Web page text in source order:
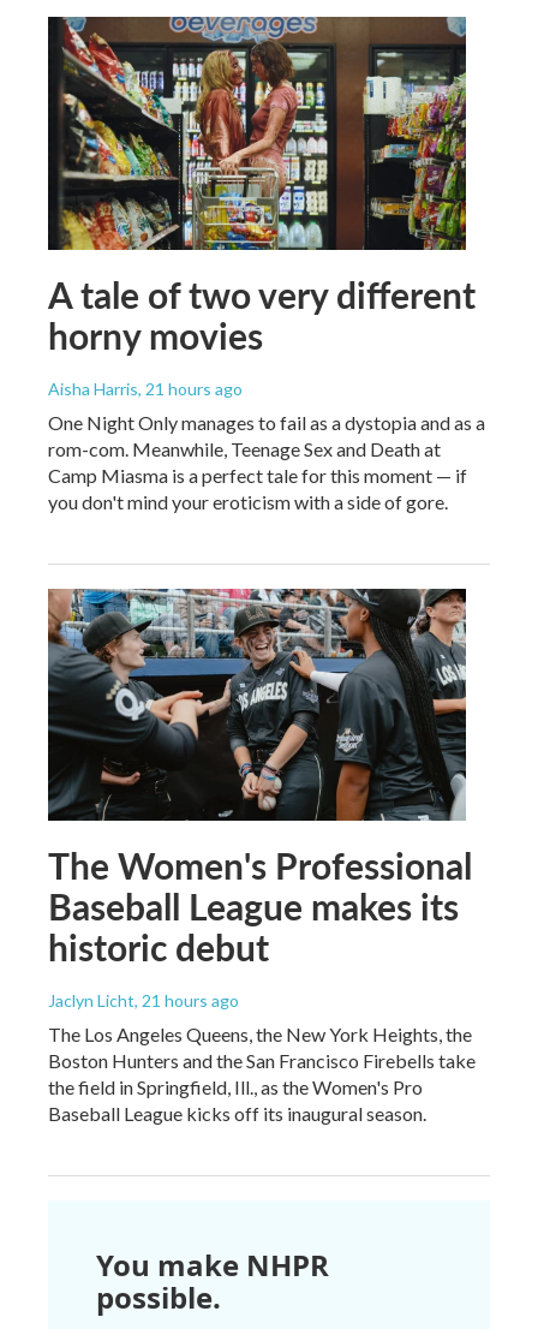
A tale of two very different
horny movies
Aisha Harris, 21 hours ago
One Night Only manages to fail as a dystopia and as a
rom-com. Meanwhile, Teenage Sex and Death at
Camp Miasma is a perfect tale for this moment — if
you don't mind your eroticism with a side of gore.
The Women's Professional
Baseball League makes its
historic debut
Jaclyn Licht, 21 hours ago
The Los Angeles Queens, the New York Heights, the
Boston Hunters and the San Francisco Firebells take
the field in Springfield, Ill., as the Women's Pro
Baseball League kicks off its inaugural season.
You make NHPR
possible.